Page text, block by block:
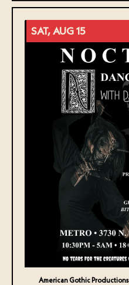
SAT, AUG 15
American Gothic